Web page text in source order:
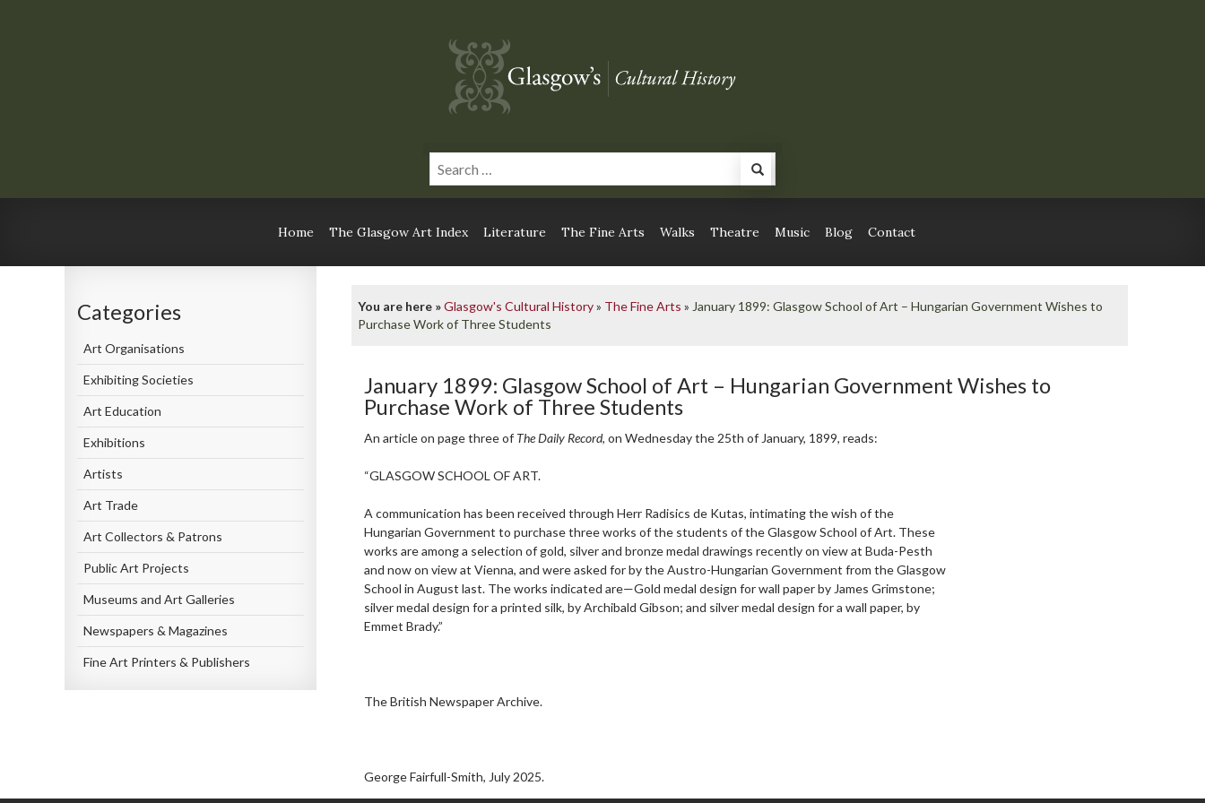
Home The Glasgow Art Index Literature The Fine Arts Walks Theatre Music Blog Contact
Categories
Art Organisations
Exhibiting Societies
Art Education
Exhibitions
Artists
Art Trade
Art Collectors & Patrons
Public Art Projects
Museums and Art Galleries
Newspapers & Magazines
Fine Art Printers & Publishers
You are here »Glasgow's Cultural History» The Fine Arts » January 1899: Glasgow School of Art – Hungarian Government Wishes to
Purchase Work of Three Students
January 1899: Glasgow School of Art – Hungarian Government Wishes to
Purchase Work of Three Students
An article on page three of The Daily Record, on Wednesday the 25th of January, 1899, reads:
“GLASGOW SCHOOL OF ART.
A communication has been received through Herr Radisics de Kutas, intimating the wish of the
Hungarian Government to purchase three works of the students of the Glasgow School of Art. These
works are among a selection of gold, silver and bronze medal drawings recently on view at Buda-Pesth
and now on view at Vienna, and were asked for by the Austro-Hungarian Government from the Glasgow
School in August last. The works indicated are—Gold medal design for wall paper by James Grimstone;
silver medal design for a printed silk, by Archibald Gibson; and silver medal design for a wall paper, by
Emmet Brady.”
The British Newspaper Archive.
George Fairfull-Smith, July 2025.